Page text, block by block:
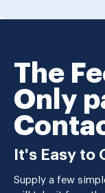
The
Only
It's Easy to
Supply a few